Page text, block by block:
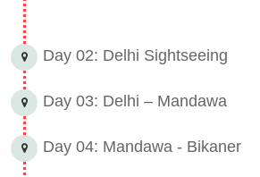
Day 02: Delhi Sightseeing
Day 03: Delhi – Mandawa
Day 04: Mandawa - Bikaner